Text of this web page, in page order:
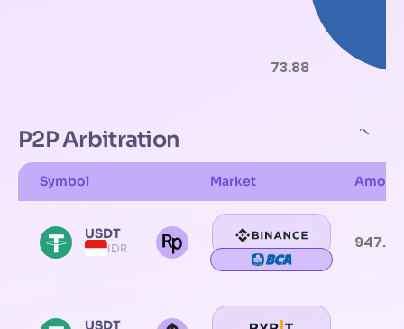
73.88
P2P Arbitration
Symbol Market
USDT
IDR 947.61
USDT